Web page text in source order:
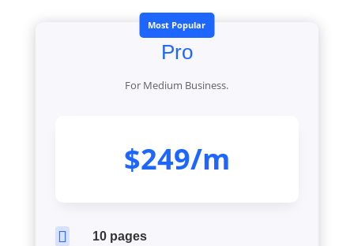
Most Popular
Pro
For Medium Business.
$249/m
 10 pages